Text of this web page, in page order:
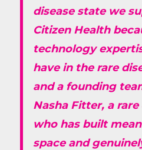
disease state we
Citizen Health
technology
have in the rare
and a founding
Nasha Fitter, a
who has built
space and